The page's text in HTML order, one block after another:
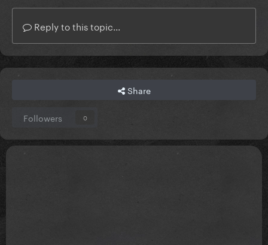
how is this not her gayest song yall
Reply to this topic...
Share
Followers 0